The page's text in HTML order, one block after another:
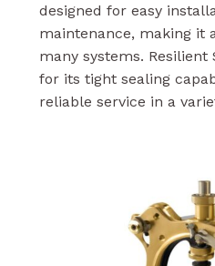
designed for easy
maintenance, making it
many systems. Resilient
for its tight sealing
reliable service in a